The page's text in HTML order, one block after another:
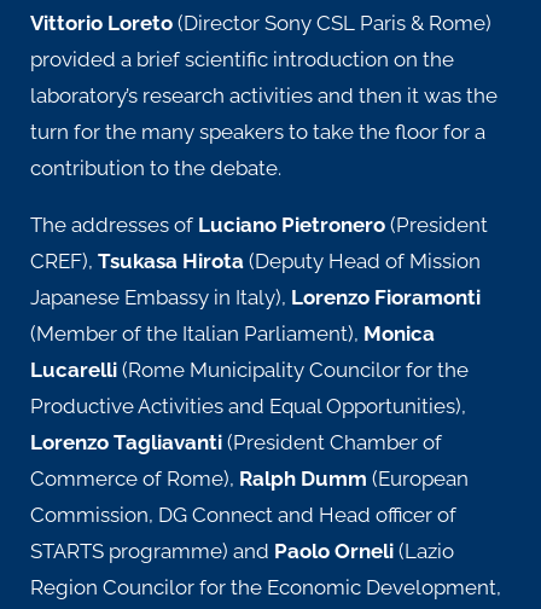
Vittorio Loreto (Director Sony CSL Paris & Rome)
provided a brief scientific introduction on the
laboratory’s research activities and then it was the
turn for the many speakers to take the floor for a
contribution to the debate.
The addresses of Luciano Pietronero (President
CREF), Tsukasa Hirota (Deputy Head of Mission
Japanese Embassy in Italy), Lorenzo Fioramonti
(Member of the Italian Parliament), Monica
Lucarelli (Rome Municipality Councilor for the
Productive Activities and Equal Opportunities),
Lorenzo Tagliavanti (President Chamber of
Commerce of Rome), Ralph Dumm (European
Commission, DG Connect and Head officer of
STARTS programme) and Paolo Orneli (Lazio
Region Councilor for the Economic Development,